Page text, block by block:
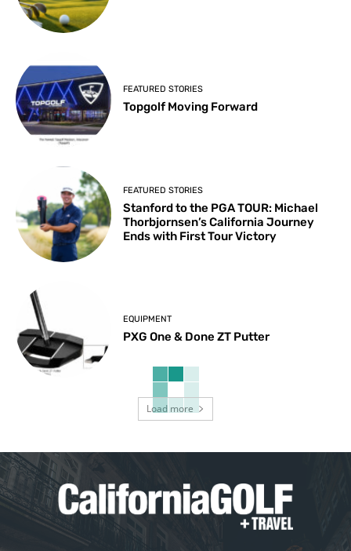
FEATURED STORIES
Topgolf Moving Forward
FEATURED STORIES
Stanford to the PGA TOUR: Michael
Thorbjornsen’s California Journey
Ends with First Tour Victory
EQUIPMENT
PXG One & Done ZT Putter
Load more